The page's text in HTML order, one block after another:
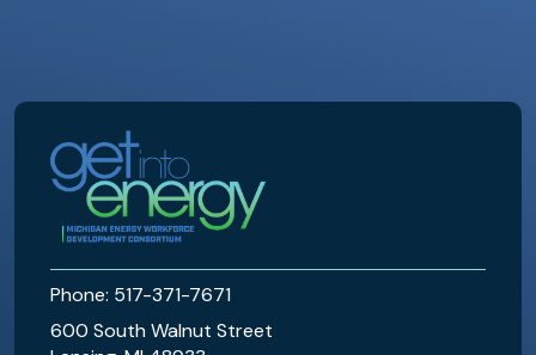
MEWDC
Phone: 517-371-7671
600 South Walnut Street